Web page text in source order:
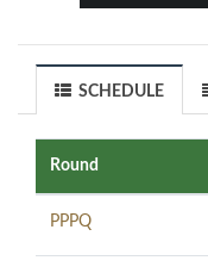
SCHEDULE
Round
PPPQ